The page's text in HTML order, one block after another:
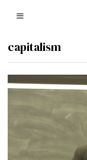
capitalism